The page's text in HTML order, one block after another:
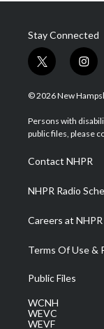
Stay Connected
t
w
i
t
e
i
n
s
a
g
a
m
© 2026 New
Persons with
public files, please
Contact NHPR
NHPR Radio
Careers at NHPR
Terms Of Use &
Public Files
WCNH
WEVC
WEVF